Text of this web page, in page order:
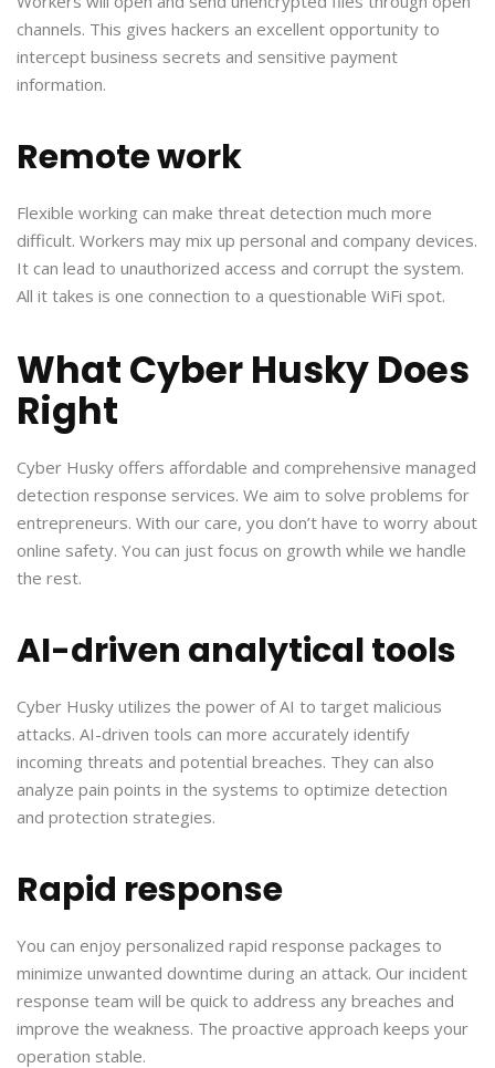
channels. This gives hackers an excellent opportunity to
intercept business secrets and sensitive payment
information.
Remote work
Flexible working can make threat detection much more
difficult. Workers may mix up personal and company devices.
It can lead to unauthorized access and corrupt the system.
All it takes is one connection to a questionable WiFi spot.
What Cyber Husky Does
Right
Cyber Husky offers affordable and comprehensive managed
detection response services. We aim to solve problems for
entrepreneurs. With our care, you don’t have to worry about
online safety. You can just focus on growth while we handle
the rest.
AI-driven analytical tools
Cyber Husky utilizes the power of AI to target malicious
attacks. AI-driven tools can more accurately identify
incoming threats and potential breaches. They can also
analyze pain points in the systems to optimize detection
and protection strategies.
Rapid response
You can enjoy personalized rapid response packages to
minimize unwanted downtime during an attack. Our incident
response team will be quick to address any breaches and
improve the weakness. The proactive approach keeps your
operation stable.